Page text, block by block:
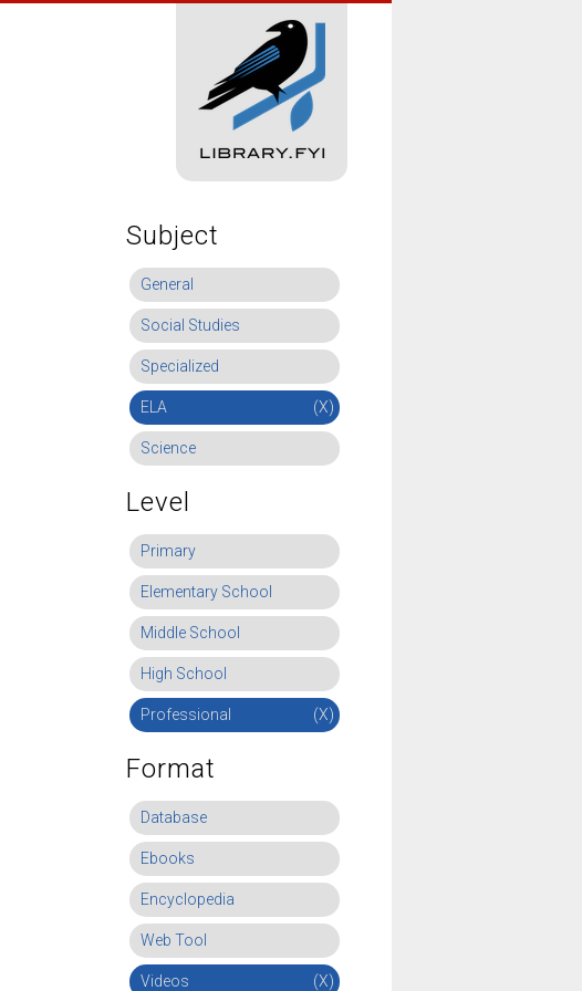
Subject
General
Social Studies
Specialized
ELA (X)
Science
Level
Primary
Elementary School
Middle School
High School
Professional (X)
Format
Database
Ebooks
Encyclopedia
Web Tool
Videos (X)